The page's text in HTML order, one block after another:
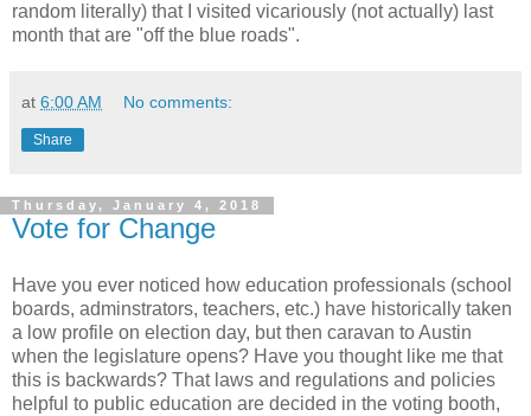
random literally) that I visited vicariously (not actually) last
month that are "off the blue roads".
at 6:00 AM No comments:
Share
Thursday, January 4, 2018
Vote for Change
Have you ever noticed how education professionals (school
boards, adminstrators, teachers, etc.) have historically taken
a low profile on election day, but then caravan to Austin
when the legislature opens? Have you thought like me that
this is backwards? That laws and regulations and policies
helpful to public education are decided in the voting booth,